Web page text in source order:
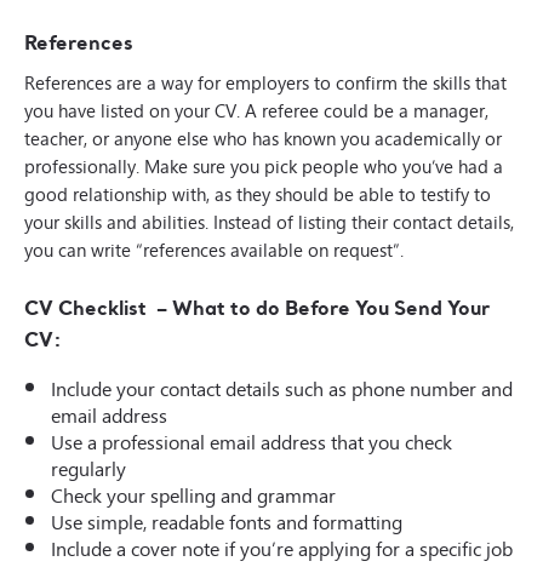
References
References are a way for employers to confirm the skills that
you have listed on your CV. A referee could be a manager,
teacher, or anyone else who has known you academically or
professionally. Make sure you pick people who you’ve had a
good relationship with, as they should be able to testify to
your skills and abilities. Instead of listing their contact details,
you can write “references available on request”.
CV Checklist – What to do Before You Send Your
CV:
Include your contact details such as phone number and
email address
Use a professional email address that you check
regularly
Check your spelling and grammar
Use simple, readable fonts and formatting
Include acover noteif you’re applying for a specific job